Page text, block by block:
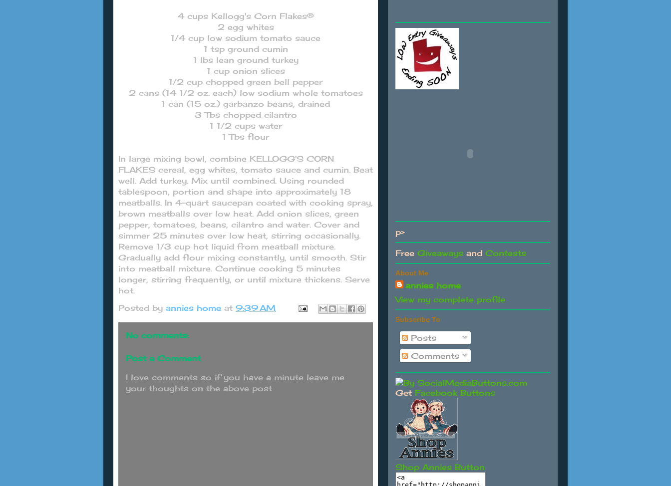
4 cups Kellogg's Corn Flakes®
2 egg whites
1/4 cup low sodium tomato sauce
1 tsp ground cumin
1 lbs lean ground turkey
1 cup onion slices
1/2 cup chopped green bell pepper
2 cans (14 1/2 oz. each) low sodium whole tomatoes
1 can (15 oz.) garbanzo beans, drained
3 Tbs chopped cilantro
1 1/2 cups water
1 Tbs flour
In large mixing bowl, combine KELLOGG'S CORN
FLAKES cereal, egg whites, tomato sauce and cumin. Beat
well. Add turkey. Mix until combined. Using rounded
tablespoon, portion and shape into approximately 18
meatballs. In 4-quart saucepan coated with cooking spray,
brown meatballs over low heat. Add onion slices, green
pepper, tomatoes, beans, cilantro and water. Cover and
simmer 25 minutes over low heat, stirring occasionally.
Remove 1/3 cup hot liquid from meatball mixture.
Gradually add flour mixing constantly, until smooth. Stir
into meatball mixture. Continue cooking 5 minutes
longer, stirring frequently, or until mixture thickens. Serve
hot.
Posted by annies home at 9:39 AM
No comments:
Post a Comment
I love comments so if you have a minute leave me
your thoughts on the above post
p>
Free Giveaways and Contests
About Me
annies home
View my complete profile
Subscribe To
Posts
Comments
Get Facebook Buttons
Shop Annies Button